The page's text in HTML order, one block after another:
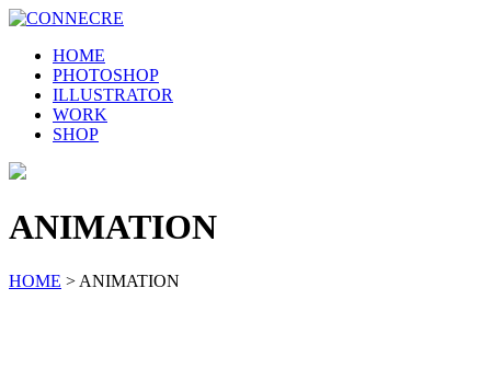
HOME
PHOTOSHOP
ILLUSTRATOR
WORK
SHOP
ANIMATION
HOME > ANIMATION